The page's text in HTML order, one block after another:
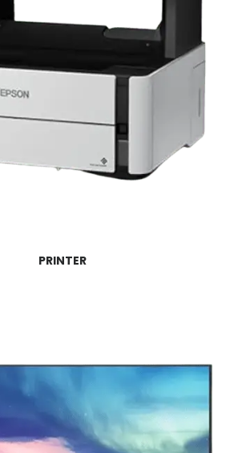
PRINTER